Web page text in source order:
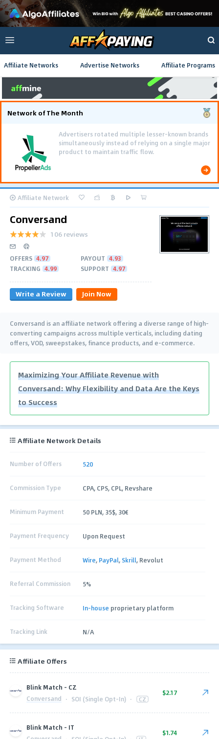
Affiliate Networks Advertise Networks Affiliate Programs
Network of The Month
Advertisers rotated multiple lesser-known brands
simultaneously instead of relying on a single major
product to maintain traffic flow.
Affiliate Network
Conversand
106 reviews
OFFERS 4.97 PAYOUT 4.93
TRACKING 4.99 SUPPORT 4.97
Write a Review Join Now
Conversand is an affiliate network offering a diverse range of high-
converting campaigns across multiple verticals, including dating
offers, VOD, sweepstakes, finance products, and e-commerce.
Maximizing Your Affiliate Revenue with
Conversand: Why Flexibility and Data Are the Keys
to Success
Affiliate Network Details
Number of Offers 520
Commission Type CPA, CPS, CPL, Revshare
Minimum Payment 50 PLN, 35$, 30€
Payment Frequency Upon Request
Payment Method Wire, PayPal, Skrill, Revolut
Referral Commission 5%
Tracking Software In-house proprietary platform
Tracking Link N/A
Affiliate Offers
Blink Match - CZ
Conversand · SOI (Single Opt-In) · CZ
$2.17
Blink Match - IT
$1.74